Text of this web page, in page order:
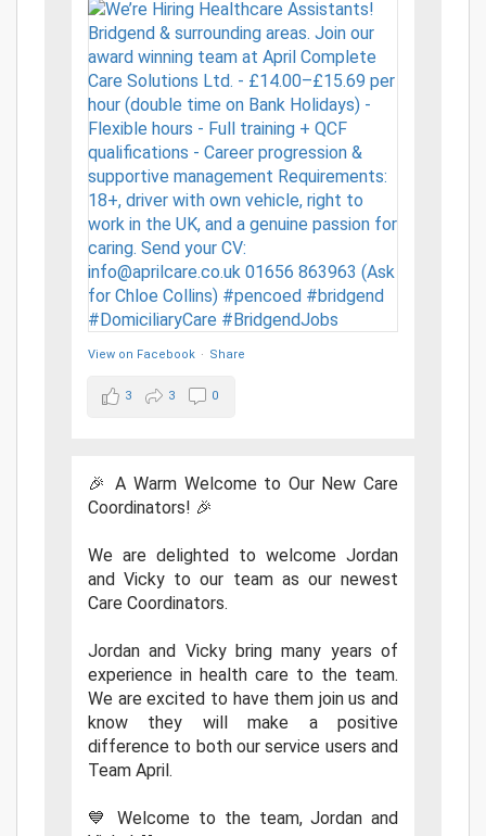
View on Facebook · Share
3 3 0
🎉 A Warm Welcome to Our New Care
Coordinators! 🎉
We are delighted to welcome Jordan
and Vicky to our team as our newest
Care Coordinators.
Jordan and Vicky bring many years of
experience in health care to the team.
We are excited to have them join us and
know they will make a positive
difference to both our service users and
Team April.
💙 Welcome to the team, Jordan and